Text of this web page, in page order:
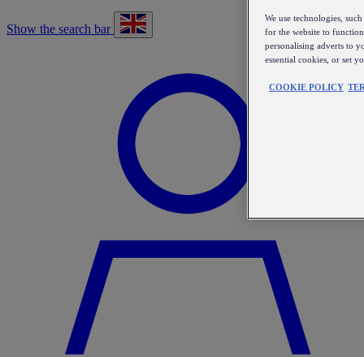
Show the search bar
We use technologies,
for the website to
personalising adverts to
essential cookies, or set
COOKIE POLICY